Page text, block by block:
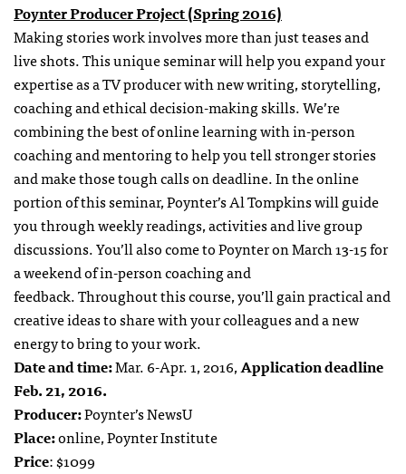
Poynter Producer Project (Spring 2016)
Making stories work involves more than just teases and
live shots. This unique seminar will help you expand your
expertise as a TV producer with new writing, storytelling,
coaching and ethical decision-making skills. We’re
combining the best of online learning with in-person
coaching and mentoring to help you tell stronger stories
and make those tough calls on deadline. In the online
portion of this seminar, Poynter’s Al Tompkins will guide
you through weekly readings, activities and live group
discussions. You’ll also come to Poynter on March 13-15 for
a weekend of in-person coaching and
feedback. Throughout this course, you’ll gain practical and
creative ideas to share with your colleagues and a new
energy to bring to your work.
Date and time:Mar. 6-Apr. 1, 2016,Application deadline
Feb. 21, 2016.
Producer:Poynter’s NewsU
Place:online, Poynter Institute
Price: $1099